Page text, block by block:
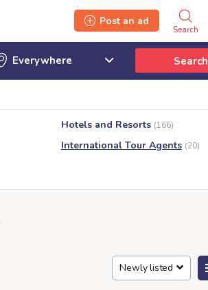
Search
Post an ad
Search
Hotels and Resorts (166)
International Tour Agents (20)
Newly listed